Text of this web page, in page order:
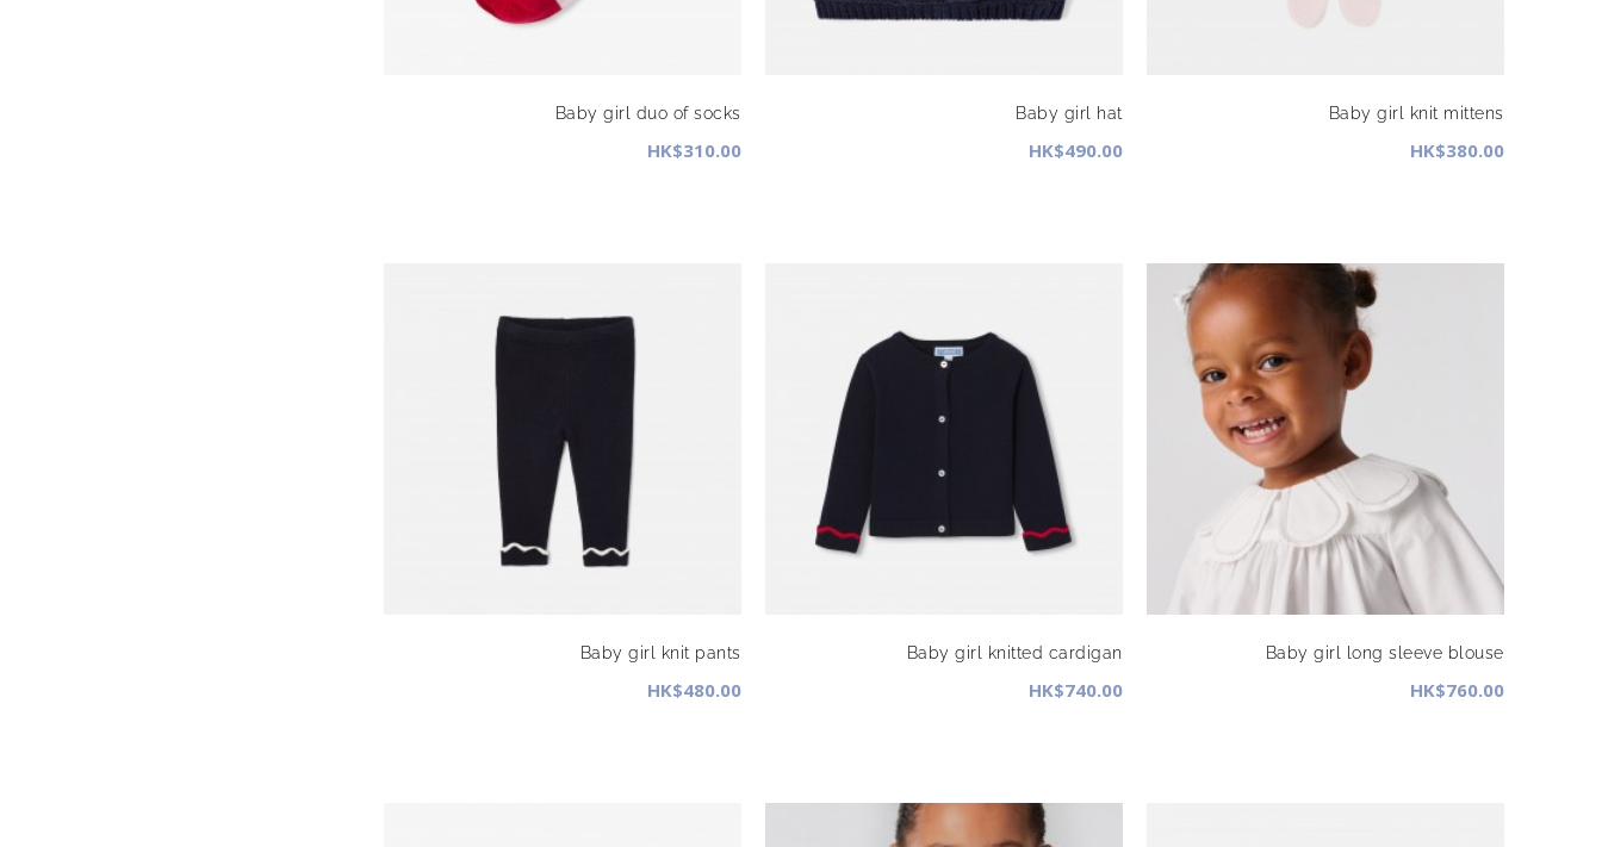
Baby girl duo of socks
HK$310.00
Baby girl hat
HK$490.00
Baby girl knit mittens
HK$380.00
Baby girl knit pants
HK$480.00
Baby girl knitted cardigan
HK$740.00
Baby girl long sleeve blouse
HK$760.00